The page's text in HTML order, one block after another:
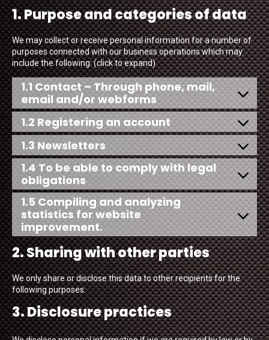
1. Purpose and categories of data
We may collect or receive personal information for a number of
purposes connected with our business operations which may
include the following: (click to expand)
1.1 Contact – Through phone, mail,
email and/or webforms
1.2 Registering an account
1.3 Newsletters
1.4 To be able to comply with legal
obligations
1.5 Compiling and analyzing
statistics for website
improvement.
2. Sharing with other parties
We only share or disclose this data to other recipients for the
following purposes:
3. Disclosure practices